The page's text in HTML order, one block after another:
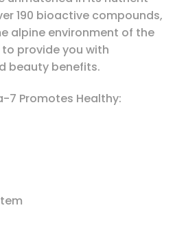
190 bioactive compounds,
alpine environment of the
provide you with
beauty benefits.
7 Promotes Healthy: